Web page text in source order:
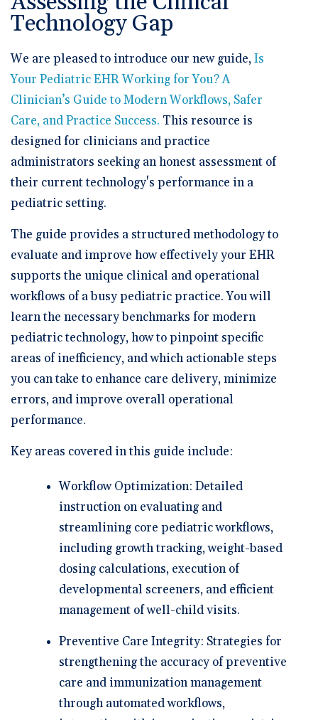
Technology Gap
We are pleased to introduce our new guide,Is
Your Pediatric EHR Working for You? A
Clinician’s Guide to Modern Workflows, Safer
Care, and Practice Success. This resource is
designed for clinicians and practice
administrators seeking an honest assessment of
their current technology's performance in a
pediatric setting.
The guide provides a structured methodology to
evaluate and improve how effectively your EHR
supports the unique clinical and operational
workflows of a busy pediatric practice. You will
learn the necessary benchmarks for modern
pediatric technology, how to pinpoint specific
areas of inefficiency, and which actionable steps
you can take to enhance care delivery, minimize
errors, and improve overall operational
performance.
Key areas covered in this guide include:
Workflow Optimization: Detailed
instruction on evaluating and
streamlining core pediatric workflows,
including growth tracking, weight-based
dosing calculations, execution of
developmental screeners, and efficient
management of well-child visits.
Preventive Care Integrity: Strategies for
strengthening the accuracy of preventive
care and immunization management
through automated workflows,